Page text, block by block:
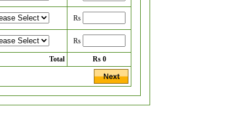
Rs
Rs
Total Rs 0